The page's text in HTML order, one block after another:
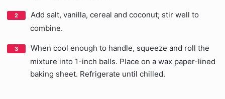
Add salt, vanilla, cereal and coconut; stir well to
combine.
When cool enough to handle, squeeze and roll the
mixture into 1-inch balls. Place on a wax paper-lined
baking sheet. Refrigerate until chilled.